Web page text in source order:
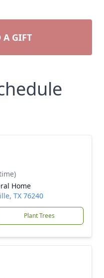
A GIFT
Home
TX 76240
Plant Trees